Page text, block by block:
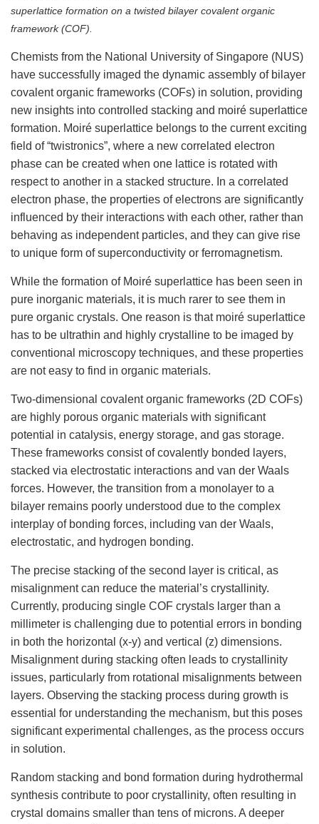
superlattice formation on a twisted bilayer covalent organic
framework (COF).
Chemists from the National University of Singapore (NUS)
have successfully imaged the dynamic assembly of bilayer
covalent organic frameworks (COFs) in solution, providing
new insights into controlled stacking and moiré superlattice
formation. Moiré superlattice belongs to the current exciting
field of “twistronics”, where a new correlated electron
phase can be created when one lattice is rotated with
respect to another in a stacked structure. In a correlated
electron phase, the properties of electrons are significantly
influenced by their interactions with each other, rather than
behaving as independent particles, and they can give rise
to unique form of superconductivity or ferromagnetism.
While the formation of Moiré superlattice has been seen in
pure inorganic materials, it is much rarer to see them in
pure organic crystals. One reason is that moiré superlattice
has to be ultrathin and highly crystalline to be imaged by
conventional microscopy techniques, and these properties
are not easy to find in organic materials.
Two-dimensional covalent organic frameworks (2D COFs)
are highly porous organic materials with significant
potential in catalysis, energy storage, and gas storage.
These frameworks consist of covalently bonded layers,
stacked via electrostatic interactions and van der Waals
forces. However, the transition from a monolayer to a
bilayer remains poorly understood due to the complex
interplay of bonding forces, including van der Waals,
electrostatic, and hydrogen bonding.
The precise stacking of the second layer is critical, as
misalignment can reduce the material’s crystallinity.
Currently, producing single COF crystals larger than a
millimeter is challenging due to potential errors in bonding
in both the horizontal (x-y) and vertical (z) dimensions.
Misalignment during stacking often leads to crystallinity
issues, particularly from rotational misalignments between
layers. Observing the stacking process during growth is
essential for understanding the mechanism, but this poses
significant experimental challenges, as the process occurs
in solution.
Random stacking and bond formation during hydrothermal
synthesis contribute to poor crystallinity, often resulting in
crystal domains smaller than tens of microns. A deeper